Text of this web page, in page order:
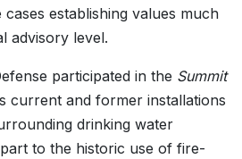
establishing values much
advisory level.
participated in the Summit
current and former installations
drinking water
to the historic use of fire-